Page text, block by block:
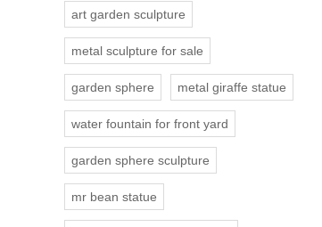
art garden sculpture
metal sculpture for sale
garden sphere metal giraffe statue
water fountain for front yard
garden sphere sculpture
mr bean statue